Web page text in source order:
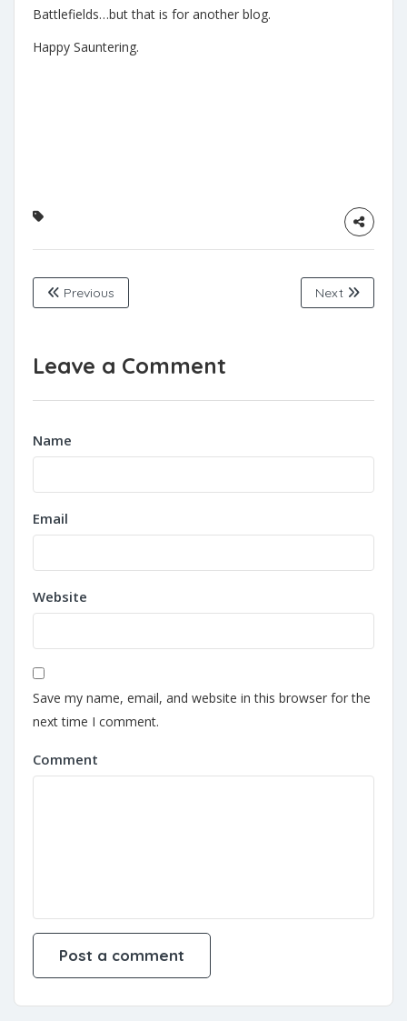
Battlefields…but that is for another blog.
Happy Sauntering.
Previous Next
Leave a Comment
Name
Email
Website
Save my name, email, and website in this browser for the
next time I comment.
Comment